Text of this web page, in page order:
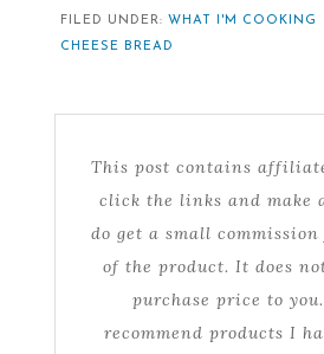
FILED UNDER: WHAT I'M COOKING
CHEESE BREAD
This post contains
click the links and make
do get a small
of the product. It does
purchase price to
recommend products I